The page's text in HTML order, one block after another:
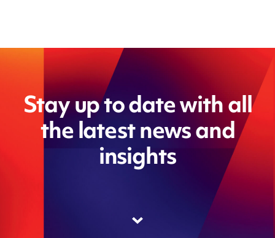
Stay up to date with all
the latest news and
insights